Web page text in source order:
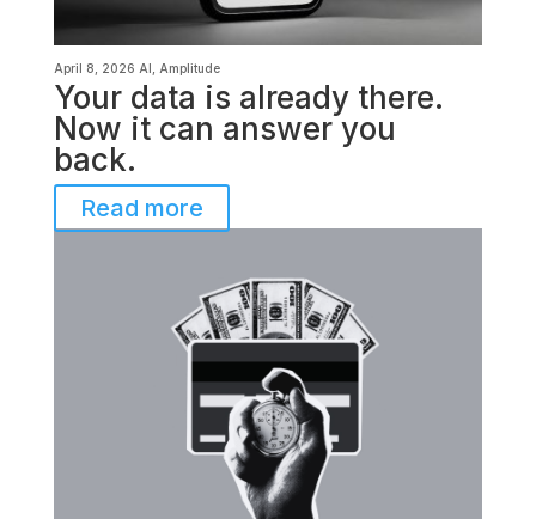
April 8, 2026 AI Amplitude
Your data is already there.
Now it can answer you
back.
Read more